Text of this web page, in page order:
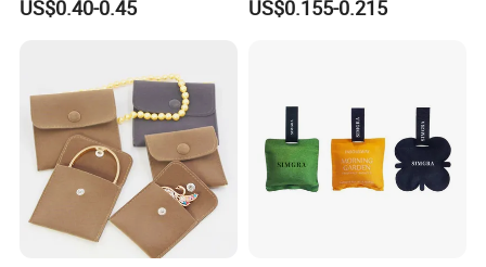
Bag with Gold Logo Printing
US$0.40-0.45
Velvet Jewelry Bag Eco-
US$0.155-0.215